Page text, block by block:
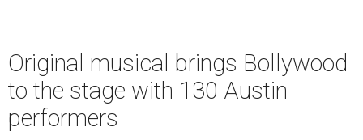
Original musical brings Bollywood
to the stage with 130 Austin
performers